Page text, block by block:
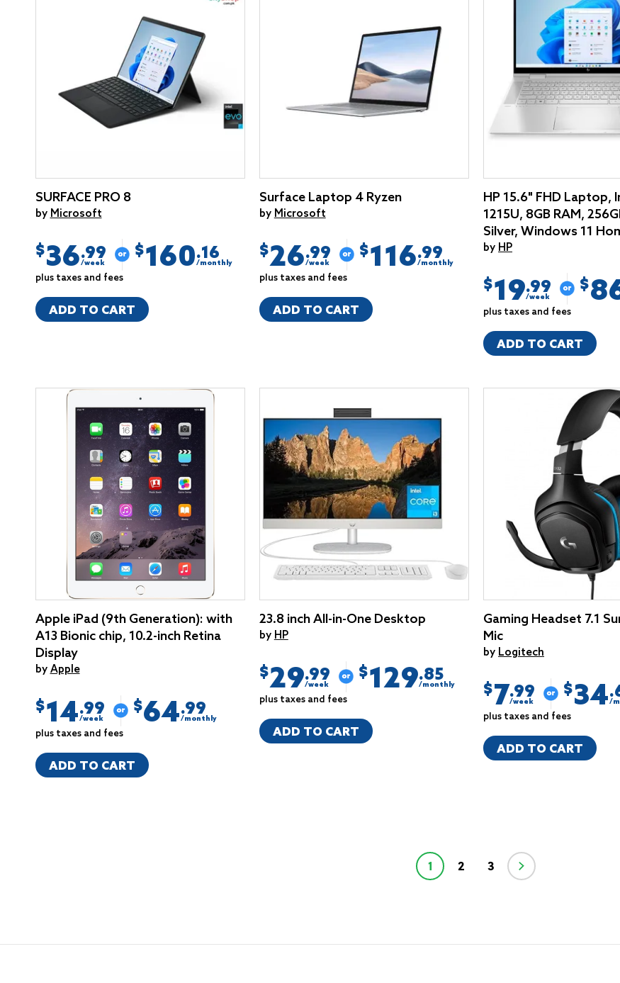
SURFACE PRO 8
by Microsoft
$36.99
/week
$160.16
/monthly
plus taxes and fees
ADD TO CART
Surface Laptop 4 Ryzen
by Microsoft
$26.99
/week
$116.99
/monthly
plus taxes and fees
ADD TO CART
HP 15.6" FHD Laptop,
1215U, 8GB RAM,
Silver, Windows 11
by HP
$19.99
/week
$
plus taxes and fees
ADD TO CART
Apple iPad (9th Generation): with
A13 Bionic chip, 10.2-inch Retina
Display
by Apple
$14.99
/week
$64.99
/monthly
plus taxes and fees
ADD TO CART
23.8 inch All-in-One Desktop
by HP
$29.99
/week
$129.85
/monthly
plus taxes and fees
ADD TO CART
Gaming Headset 7.1
Mic
by Logitech
$7.99
/week
$34/
plus taxes and fees
ADD TO CART
1 2 3